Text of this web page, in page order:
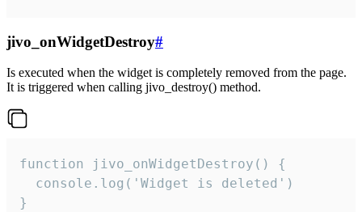
jivo_onWidgetDestroy#
Is executed when the widget is completely removed from the page.
It is triggered when calling jivo_destroy() method.
function jivo_onWidgetDestroy() {
  console.log('Widget is deleted')
}